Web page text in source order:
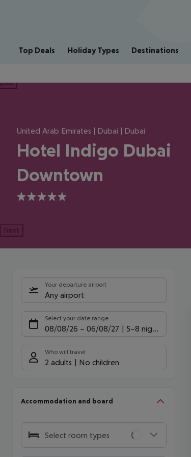
Top Deals Holiday Types Destinations
United Arab Emirates | Dubai | Dubai
Hotel Indigo Dubai
Downtown
5
Next
Your departure airport
Any airport
Select your date range
08/08/26 – 06/08/27 5-8 nights
Who will travel
2 adults No children
Accommodation and board
Select room types